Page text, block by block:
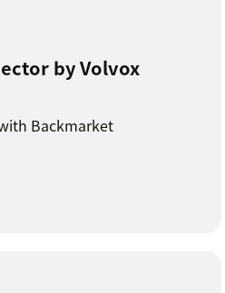
by Volvox
Backmarket